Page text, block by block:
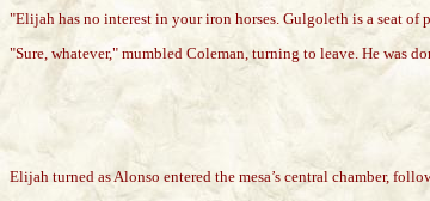
"Elijah has no interest in your iron horses. Gulgoleth is a seat of
"Sure, whatever," mumbled Coleman, turning to leave. He was
Elijah turned as Alonso entered the mesa’s central chamber,